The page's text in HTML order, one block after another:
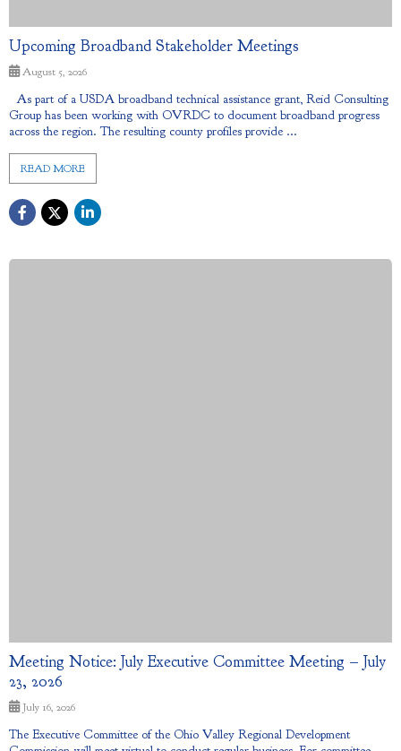
Upcoming Broadband Stakeholder Meetings
August 5, 2026
As part of a USDA broadband technical assistance grant, Reid Consulting
Group has been working with OVRDC to document broadband progress
across the region. The resulting county profiles provide ...
READ MORE
Meeting Notice: July Executive Committee Meeting – July
23, 2026
July 16, 2026
The Executive Committee of the Ohio Valley Regional Development